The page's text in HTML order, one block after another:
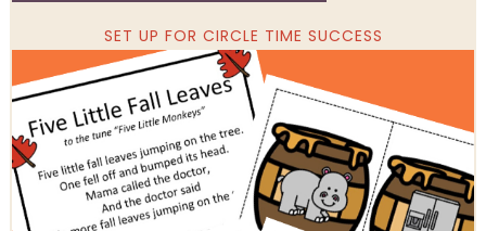
SET UP FOR CIRCLE TIME SUCCESS